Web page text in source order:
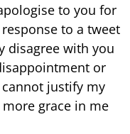
to you for
to a tweet
disagree with you
or
justify my
grace in me